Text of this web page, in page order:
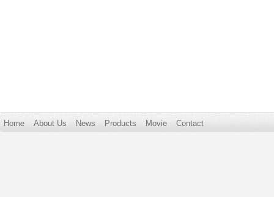
Home About Us News Products Movie Contact